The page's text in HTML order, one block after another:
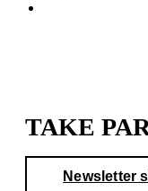
TAKE
Newsletter